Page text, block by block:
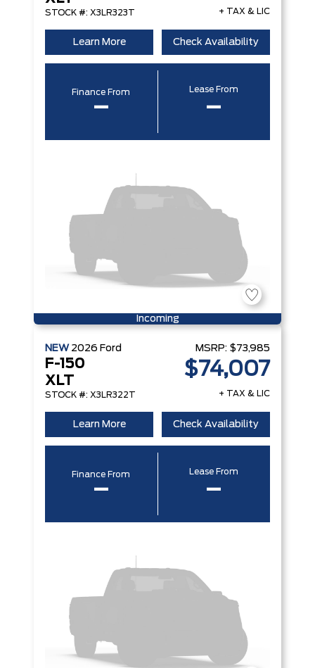
STOCK #: X3LR323T + TAX & LIC
Learn More Check Availability
Finance From
–
Lease From
–
Incoming
NEW 2026 Ford
F-150
XLT
STOCK #: X3LR322T
MSRP: $73,985
$74,007
+ TAX & LIC
Learn More Check Availability
Finance From
–
Lease From
–